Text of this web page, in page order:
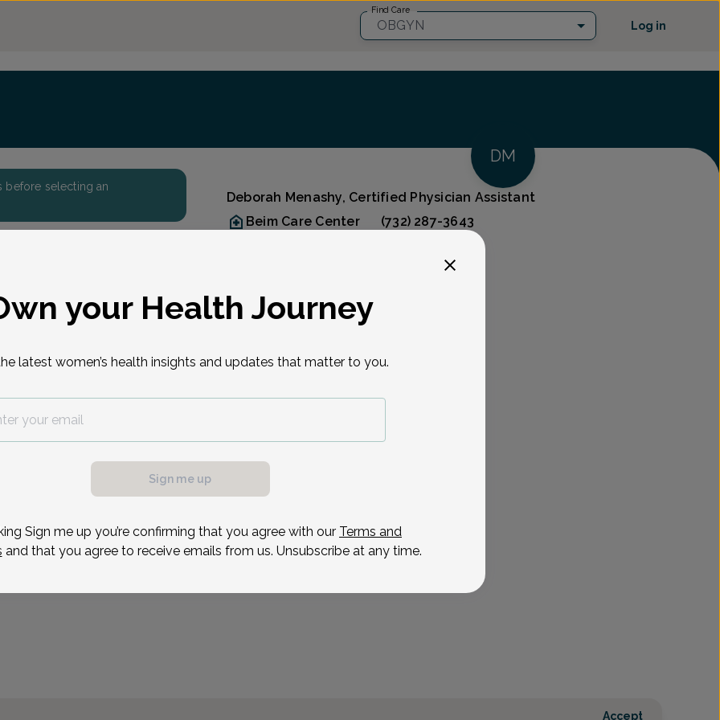
Find Care
OBGYN Log in
before selecting an
DM
Deborah Menashy, Certified Physician Assistant
Beim Care Center
(732) 287-3643
Accept
your Health Journey
latest women’s health insights and updates that matter to you.
Sign me up
Sign me up you’re confirming that you agree with our Terms and
and that you agree to receive emails from us. Unsubscribe at any time.